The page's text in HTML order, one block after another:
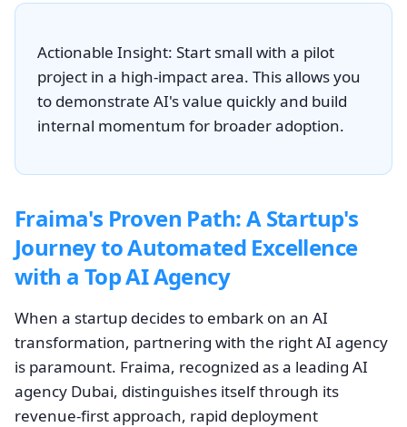
Actionable Insight: Start small with a pilot
project in a high-impact area. This allows you
to demonstrate AI's value quickly and build
internal momentum for broader adoption.
Fraima's Proven Path: A Startup's
Journey to Automated Excellence
with a Top AI Agency
When a startup decides to embark on an AI
transformation, partnering with the right AI agency
is paramount. Fraima, recognized as a leading AI
agency Dubai, distinguishes itself through its
revenue-first approach, rapid deployment